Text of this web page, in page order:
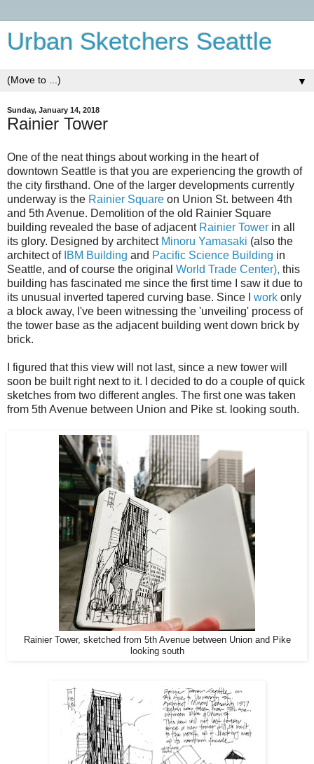
Urban Sketchers Seattle
▼
Sunday, January 14, 2018
Rainier Tower
One of the neat things about working in the heart of
downtown Seattle is that you are experiencing the growth of
the city firsthand. One of the larger developments currently
underway is the Rainier Square on Union St. between 4th
and 5th Avenue. Demolition of the old Rainier Square
building revealed the base of adjacent Rainier Tower in all
its glory. Designed by architect Minoru Yamasaki (also the
architect of IBM Building and Pacific Science Building in
Seattle, and of course the original World Trade Center), this
building has fascinated me since the first time I saw it due to
its unusual inverted tapered curving base. Since I work only
a block away, I've been witnessing the 'unveiling' process of
the tower base as the adjacent building went down brick by
brick.
I figured that this view will not last, since a new tower will
soon be built right next to it. I decided to do a couple of quick
sketches from two different angles. The first one was taken
from 5th Avenue between Union and Pike st. looking south.
Rainier Tower, sketched from 5th Avenue between Union and Pike
looking south